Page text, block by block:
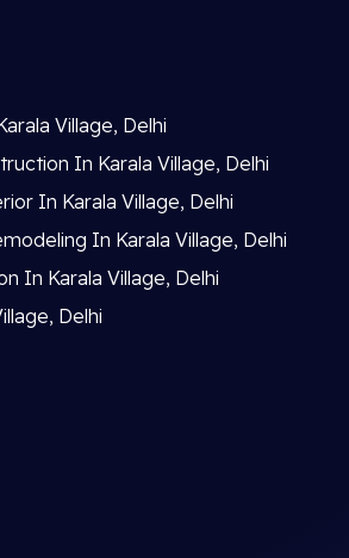
Village, Delhi
In Karala Village, Delhi
In Karala Village, Delhi
In Karala Village, Delhi
In Karala Village, Delhi
Delhi